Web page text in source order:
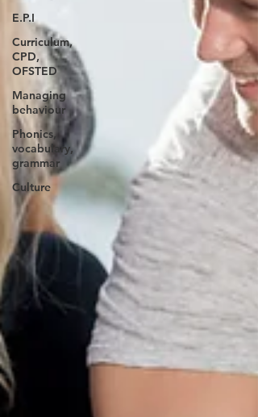
E.P.I
Curriculum,
CPD,
OFSTED
Managing
behaviour
Phonics,
vocabulary,
grammar
Culture